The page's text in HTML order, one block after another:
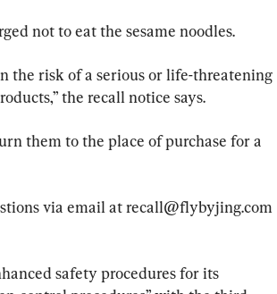
not to eat the sesame noodles.
the risk of a serious or life-threatening
the recall notice says.
them to the place of purchase for a
via email at recall@flybyjing.com
safety procedures for its